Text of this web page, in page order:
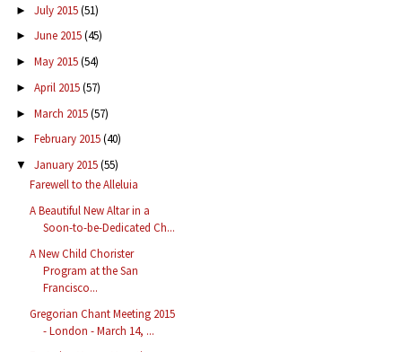
► July 2015(51)
► June 2015(45)
► May 2015(54)
► April 2015(57)
► March 2015(57)
► February 2015(40)
▼ January 2015(55)
Farewell to the Alleluia
A Beautiful New Altar in a
Soon-to-be-Dedicated Ch...
A New Child Chorister
Program at the San
Francisco...
Gregorian Chant Meeting 2015
- London - March 14, ...